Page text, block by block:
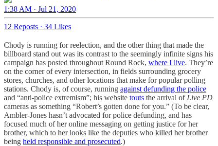
1:38 AM · Jul 21, 2020
12 Reposts · 34 Likes
Chody is running for reelection, and the other thing that made the
billboard stand out was its contrast to the seemingly infinite signs his
campaign has posted throughout Round Rock, where I live. They’re
on the corner of every intersection, in fields surrounding grocery
stores, churches, and other locations that make for popular polling
stations. Chody is, of course, running against defunding the police
and “anti-police extremism”; his website touts the arrival of Live PD
cameras as something “Robert’s gotten done for you.” (To be clear,
Ambler-Jones hasn’t advocated for police defunding, and has
focused much of her online messaging on getting justice for her
brother, which to her looks like the deputies who killed her brother
being held responsible and prosecuted.)